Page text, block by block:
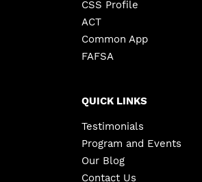
CSS Profile
ACT
Common App
FAFSA
QUICK LINKS
Testimonials
Program and Events
Our Blog
Contact Us